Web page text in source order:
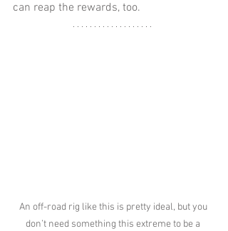
can reap the rewards, too.
An off-road rig like this is pretty ideal, but you
don’t need something this extreme to be a